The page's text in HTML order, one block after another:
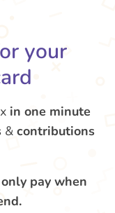
your
in one minute
& contributions
pay when